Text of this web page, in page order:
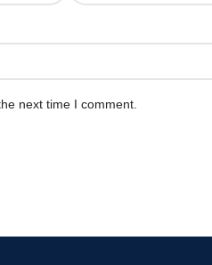
next time I comment.